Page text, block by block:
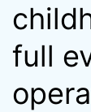
full